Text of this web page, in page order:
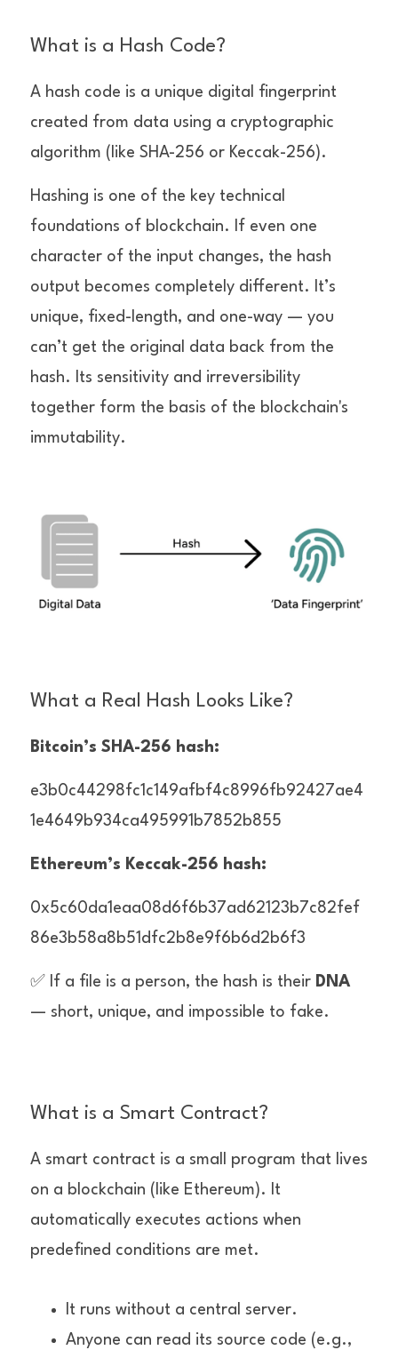
What is a Hash Code?
A hash code is a unique digital fingerprint
created from data using a cryptographic
algorithm (like SHA-256 or Keccak-256).
Hashing is one of the key technical
foundations of blockchain. If even one
character of the input changes, the hash
output becomes completely different. It’s
unique, fixed-length, and one-way — you
can’t get the original data back from the
hash. Its sensitivity and irreversibility
together form the basis of the blockchain's
immutability.
What a Real Hash Looks Like?
Bitcoin’s SHA-256 hash:
e3b0c44298fc1c149afbf4c8996fb92427ae4
1e4649b934ca495991b7852b855
Ethereum’s Keccak-256 hash:
0x5c60da1eaa08d6f6b37ad62123b7c82fef
86e3b58a8b51dfc2b8e9f6b6d2b6f3
✅ If a file is a person, the hash is their DNA
— short, unique, and impossible to fake.
What is a Smart Contract?
A smart contract is a small program that lives
on a blockchain (like Ethereum). It
automatically executes actions when
predefined conditions are met.
It runs without a central server.
Anyone can read its source code (e.g.,